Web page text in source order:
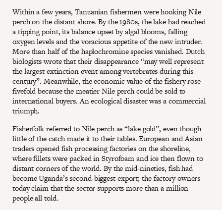
Within a few years, Tanzanian fishermen were hooking Nile
perch on the distant shore. By the 1980s, the lake had reached
a tipping point, its balance upset by algal blooms, falling
oxygen levels and the voracious appetite of the new intruder.
More than half of the haplochromine species vanished. Dutch
biologists wrote that their disappearance “may well represent
the largest extinction event among vertebrates during this
century”. Meanwhile, the economic value of the fishery rose
fivefold because the meatier Nile perch could be sold to
international buyers. An ecological disaster was a commercial
triumph.
Fisherfolk referred to Nile perch as “lake gold”, even though
little of the catch made it to their tables. European and Asian
traders opened fish processing factories on the shoreline,
where fillets were packed in Styrofoam and ice then flown to
distant corners of the world. By the mid-nineties, fish had
become Uganda’s second-biggest export; the factory owners
today claim that the sector supports more than a million
people all told.